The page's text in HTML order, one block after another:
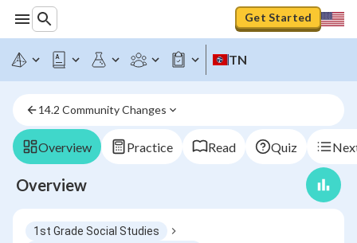
Get Started
TN
14.2 Community Changes
Overview Practice Read Quiz
Overview
1st Grade Social Studies